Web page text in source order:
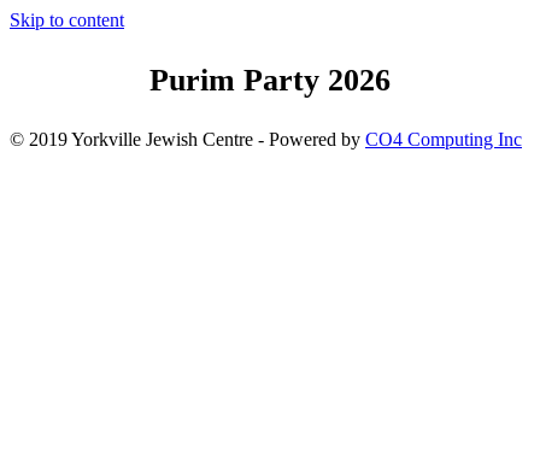
Skip to content
Purim Party 2026
© 2019 Yorkville Jewish Centre - Powered by CO4 Computing Inc